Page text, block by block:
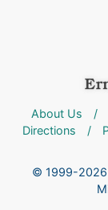
About Us /
Directions
/
© 1999-2026